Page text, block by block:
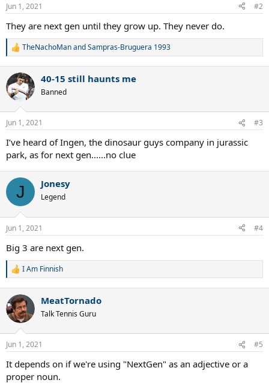
s
:
Jun 1, 2021 #2
They are next gen until they grow up. They never do.
R
c
t
i
s
TheNachoManandSampras-Bruguera 1993
40-15 still haunts me
Banned
Jun 1, 2021 #3
I’ve heard of Ingen, the dinosaur guys company in jurassic
park, as for next gen......no clue
J Jonesy
Legend
Jun 1, 2021 #4
Big 3 are next gen.
R
c
t
i
s
I Am Finnish
MeatTornado
Talk Tennis Guru
Jun 1, 2021 #5
It depends on if we're using "NextGen" as an adjective or a
proper noun.